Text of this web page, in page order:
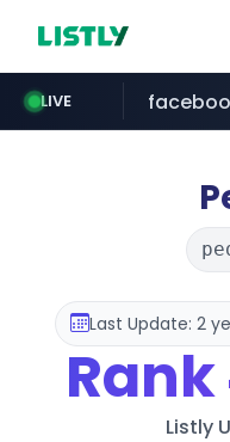
LIVE
Last Update: 2
Rank
Listly